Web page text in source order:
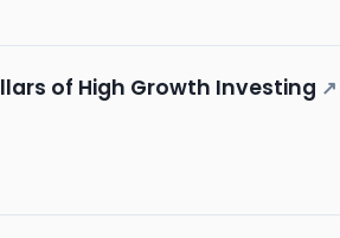
of High Growth Investing ↗